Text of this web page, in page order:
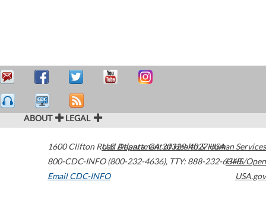
ABOUT LEGAL
1600 Clifton Road Atlanta,GA30329-4027USA
800-CDC-INFO (800-232-4636), TTY: 888-232-6348
Email CDC-INFO
U.S. Department of Health & Human Services
HHS/Open
USA.gov